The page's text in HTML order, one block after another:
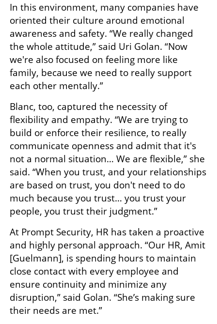
In this environment, many companies have
oriented their culture around emotional
awareness and safety. “We really changed
the whole attitude,” said Uri Golan. “Now
we're also focused on feeling more like
family, because we need to really support
each other mentally.”
Blanc, too, captured the necessity of
flexibility and empathy. “We are trying to
build or enforce their resilience, to really
communicate openness and admit that it's
not a normal situation… We are flexible,” she
said. “When you trust, and your relationships
are based on trust, you don't need to do
much because you trust… you trust your
people, you trust their judgment.”
At Prompt Security, HR has taken a proactive
and highly personal approach. “Our HR, Amit
[Guelmann], is spending hours to maintain
close contact with every employee and
ensure continuity and minimize any
disruption,” said Golan. “She’s making sure
their needs are met.”